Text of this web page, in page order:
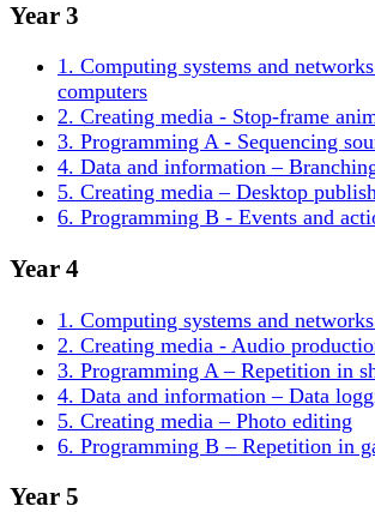
Year 3
1. Computing systems and
computers
2. Creating media - Stop-frame
3. Programming A - Sequencing
4. Data and information –
5. Creating media – Desktop
6. Programming B - Events and
Year 4
1. Computing systems and
2. Creating media - Audio
3. Programming A – Repetition in
4. Data and information – Data
5. Creating media – Photo editing
6. Programming B – Repetition in
Year 5